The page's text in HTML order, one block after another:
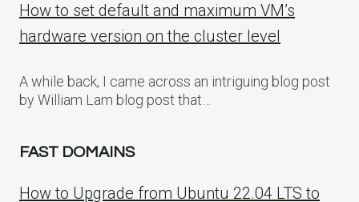
How to set default and maximum VM’s
hardware version on the cluster level
A while back, I came across an intriguing blog post
by William Lam blog post that…
FAST DOMAINS
How to Upgrade from Ubuntu 22.04 LTS to